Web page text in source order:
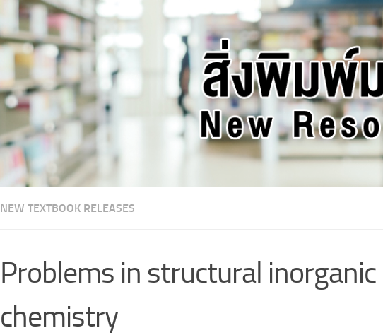
NEW TEXTBOOK RELEASES
Problems in structural inorganic
chemistry